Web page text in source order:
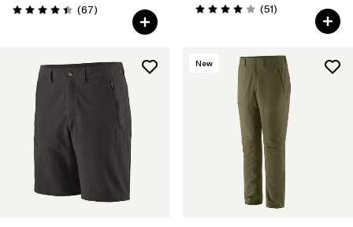
Valoración: 4.4 / 5
(67Comentarios
)
Valoración: 3.9 / 5
(51Comentarios
)
New